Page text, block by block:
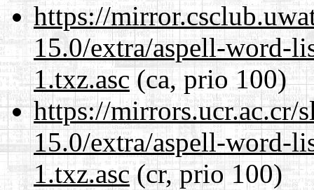
https://
15.0/extra/aspell-word-
1.txz.asc(ca, prio 100)
https://mirrors.ucr.ac.cr/
15.0/extra/aspell-word-
1.txz.asc(cr, prio 100)